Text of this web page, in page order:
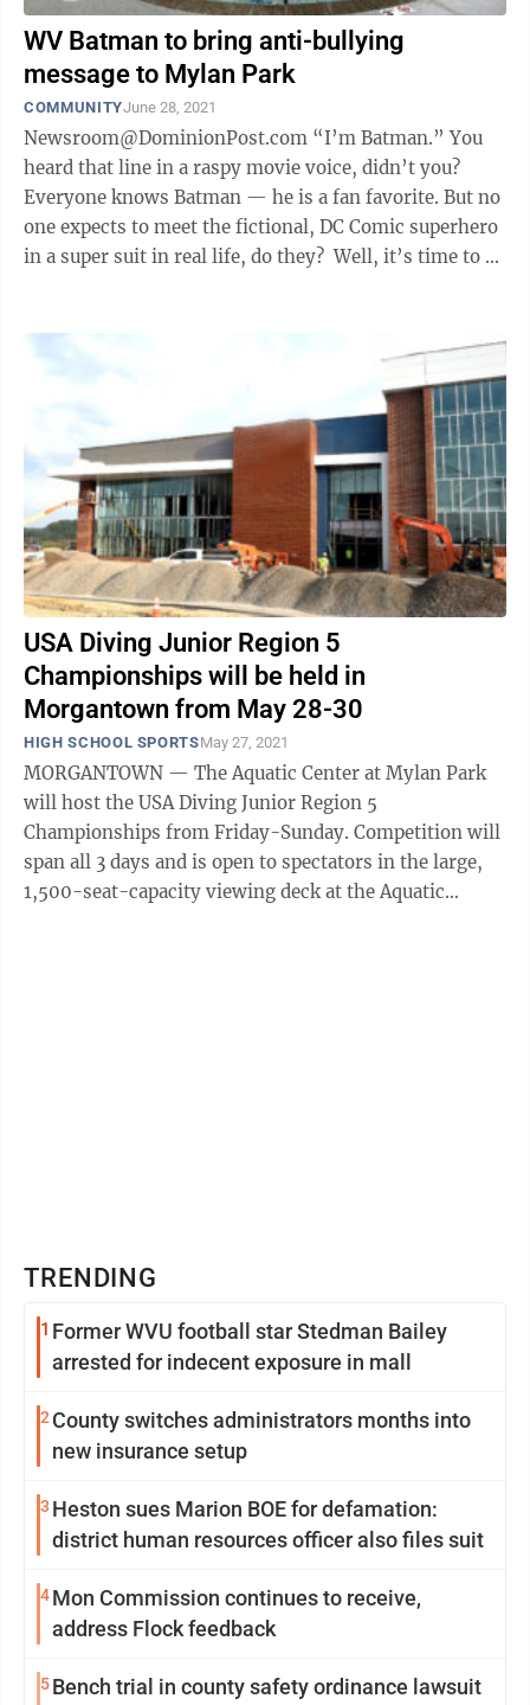
WV Batman to bring anti-bullying
message to Mylan Park
COMMUNITYJune 28, 2021
Newsroom@DominionPost.com “I’m Batman.” You
heard that line in a raspy movie voice, didn’t you?
Everyone knows Batman — he is a fan favorite. But no
one expects to meet the fictional, DC Comic superhero
in a super suit in real life, do they? Well, it’s time to ...
USA Diving Junior Region 5
Championships will be held in
Morgantown from May 28-30
HIGH SCHOOL SPORTSMay 27, 2021
MORGANTOWN — The Aquatic Center at Mylan Park
will host the USA Diving Junior Region 5
Championships from Friday-Sunday. Competition will
span all 3 days and is open to spectators in the large,
1,500-seat-capacity viewing deck at the Aquatic
TRENDING
1 Former WVU football star Stedman Bailey
arrested for indecent exposure in mall
2 County switches administrators months into
new insurance setup
3 Heston sues Marion BOE for defamation:
district human resources officer also files suit
4Mon Commission continues to receive,
address Flock feedback
5Bench trial in county safety ordinance lawsuit